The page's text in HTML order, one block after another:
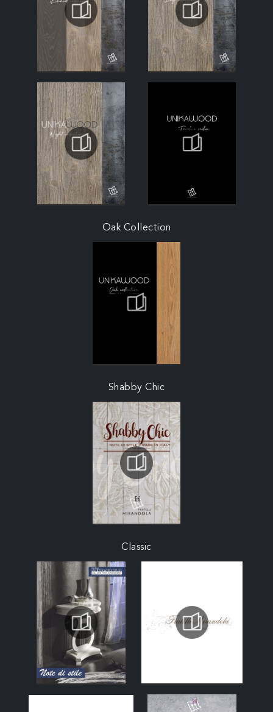
Oak Collection
Shabby Chic
Classic